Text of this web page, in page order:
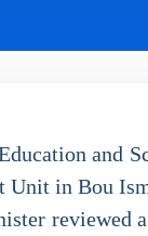
and
Unit in Bou
reviewed